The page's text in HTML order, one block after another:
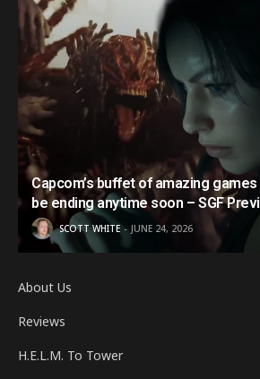
Capcom’s buffet of amazing
be ending anytime soon – SGF
SCOTT WHITE JUNE 24, 2026
About Us
Reviews
H.E.L.M. To Tower